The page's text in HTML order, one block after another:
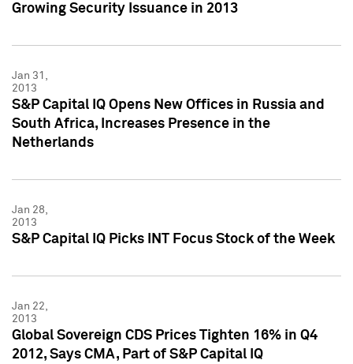
Growing Security Issuance in 2013
Jan 31,
2013
S&P Capital IQ Opens New Offices in Russia and
South Africa, Increases Presence in the
Netherlands
Jan 28,
2013
S&P Capital IQ Picks INT Focus Stock of the Week
Jan 22,
2013
Global Sovereign CDS Prices Tighten 16% in Q4
2012, Says CMA, Part of S&P Capital IQ